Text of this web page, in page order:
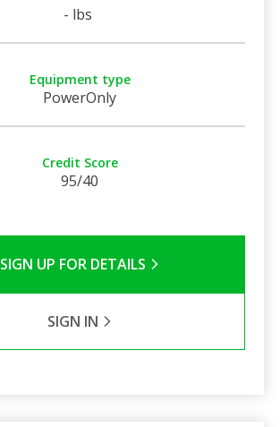
- lbs
Equipment type
PowerOnly
Credit Score
95/40
SIGN UP FOR DETAILS
SIGN IN